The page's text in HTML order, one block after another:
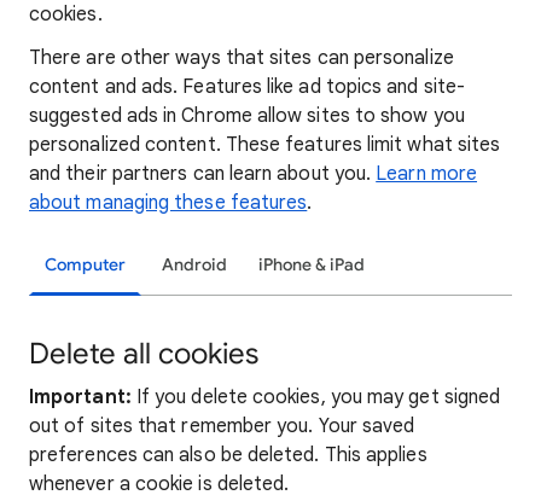
cookies.
There are other ways that sites can personalize
content and ads. Features like ad topics and site-
suggested ads in Chrome allow sites to show you
personalized content. These features limit what sites
and their partners can learn about you. Learn more
about managing these features.
Computer Android iPhone & iPad
Delete all cookies
Important: If you delete cookies, you may get signed
out of sites that remember you. Your saved
preferences can also be deleted. This applies
whenever a cookie is deleted.